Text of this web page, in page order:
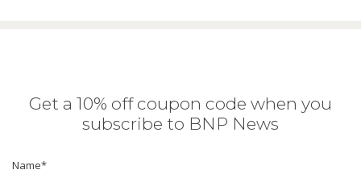
Get a 10% off coupon code when you
subscribe to BNP News
Name*